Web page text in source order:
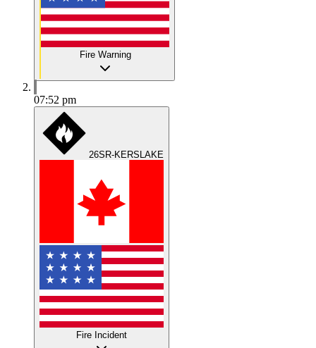
Fire Warning
07:52 pm
26SR-KERSLAKE
Fire Incident